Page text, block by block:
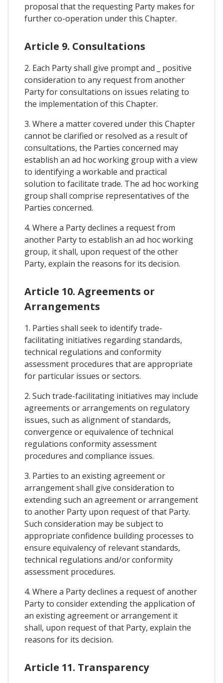
proposal that the requesting Party makes for
further co-operation under this Chapter.
Article 9. Consultations
2. Each Party shall give prompt and _ positive
consideration to any request from another
Party for consultations on issues relating to
the implementation of this Chapter.
3. Where a matter covered under this Chapter
cannot be clarified or resolved as a result of
consultations, the Parties concerned may
establish an ad hoc working group with a view
to identifying a workable and practical
solution to facilitate trade. The ad hoc working
group shall comprise representatives of the
Parties concerned.
4. Where a Party declines a request from
another Party to establish an ad hoc working
group, it shall, upon request of the other
Party, explain the reasons for its decision.
Article 10. Agreements or
Arrangements
1. Parties shall seek to identify trade-
facilitating initiatives regarding standards,
technical regulations and conformity
assessment procedures that are appropriate
for particular issues or sectors.
2. Such trade-facilitating initiatives may include
agreements or arrangements on regulatory
issues, such as alignment of standards,
convergence or equivalence of technical
regulations conformity assessment
procedures and compliance issues.
3. Parties to an existing agreement or
arrangement shall give consideration to
extending such an agreement or arrangement
to another Party upon request of that Party.
Such consideration may be subject to
appropriate confidence building processes to
ensure equivalency of relevant standards,
technical regulations and/or conformity
assessment procedures.
4. Where a Party declines a request of another
Party to consider extending the application of
an existing agreement or arrangement it
shall, upon request of that Party, explain the
reasons for its decision.
Article 11. Transparency